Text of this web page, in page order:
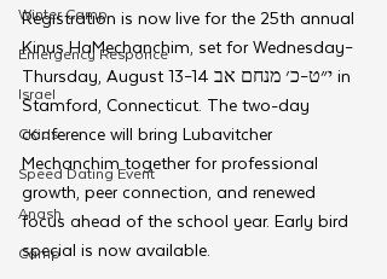
Winter Camp
Emergency Responce
Israel
CKids
Speed Dating Event
Anash
Camp
Registration is now live for the 25th annual
Kinus HaMechanchim, set for Wednesday–
Thursday, August 13–14 י״ט–כ׳ מנחם אב in
Stamford, Connecticut. The two-day
conference will bring Lubavitcher
Mechanchim together for professional
growth, peer connection, and renewed
focus ahead of the school year. Early bird
special is now available.